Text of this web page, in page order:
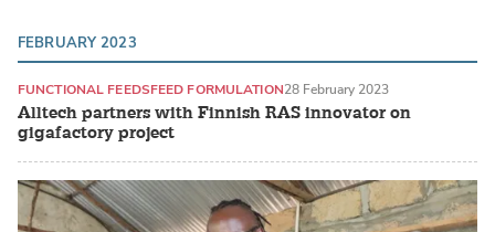
FEBRUARY 2023
Alltech partners with Finnish RAS innovator on
gigafactory project
FUNCTIONAL FEEDSFEED FORMULATION28 February 2023